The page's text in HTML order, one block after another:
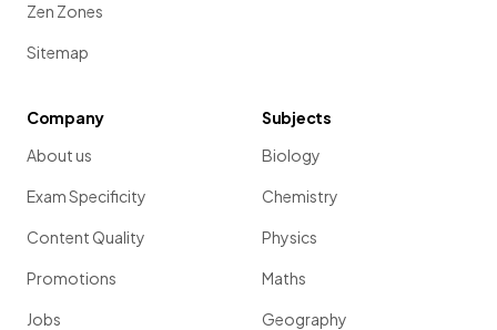
Zen Zones
Sitemap
Company
About us
Exam Specificity
Content Quality
Promotions
Jobs
Subjects
Biology
Chemistry
Physics
Maths
Geography